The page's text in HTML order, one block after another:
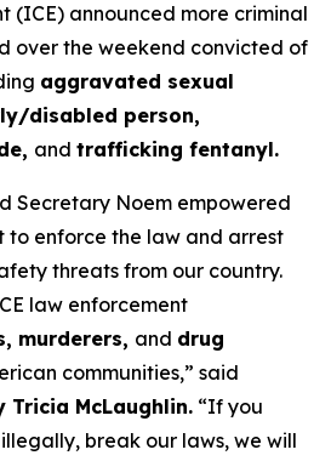
(ICE) announced more criminal
over the weekend convicted of
aggravated sexual
disabled person,
and trafficking fentanyl.
Secretary Noem empowered
to enforce the law and arrest
threats from our country.
law enforcement
murderers, and drug
communities,” said
Tricia McLaughlin. “If you
break our laws, we will